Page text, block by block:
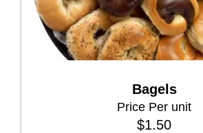
Bagels
Price Per unit
$1.50